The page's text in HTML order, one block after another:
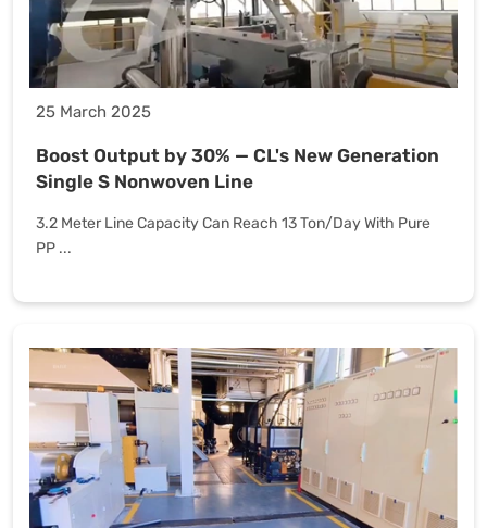
25 March 2025
Boost Output by 30% — CL's New Generation
Single S Nonwoven Line
3.2 Meter Line Capacity Can Reach 13 Ton/Day With Pure
PP ...